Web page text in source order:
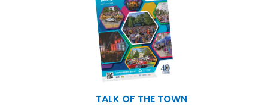
TALK OF THE TOWN